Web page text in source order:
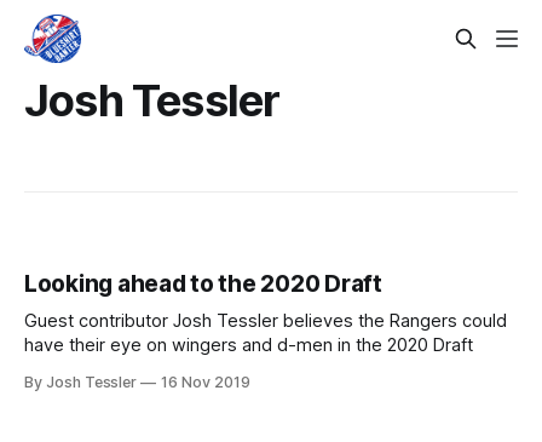
Josh Tessler
Looking ahead to the 2020 Draft
Guest contributor Josh Tessler believes the Rangers could
have their eye on wingers and d-men in the 2020 Draft
By Josh Tessler 16 Nov 2019